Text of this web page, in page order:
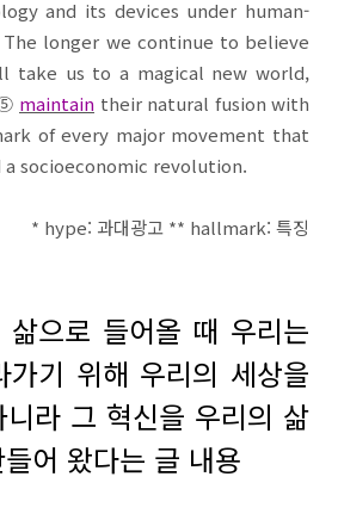
and its devices under human-
longer we continue to believe
take us to a magical new world,
maintain their natural fusion with
of every major movement that
socioeconomic revolution.
* hype: 과대광고 ** hallmark: 특징
으로 들어올 때 우리는
가기 위해 우리의 세상을
라 그 혁신을 우리의 삶
어 왔다는 글 내용